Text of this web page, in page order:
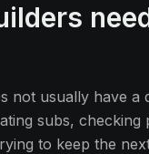
not usually have a
subs,
to keep the